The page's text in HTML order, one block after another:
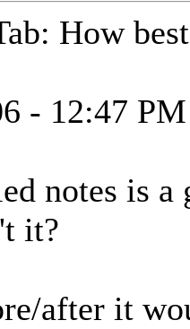
How
- 12:47 PM
notes is
it?
after it